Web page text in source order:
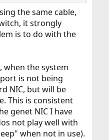
the same cable,
it strongly
is to do with the
when the system
is not being
NIC, but will be
This is consistent
genet NIC I have
not play well with
when not in use).